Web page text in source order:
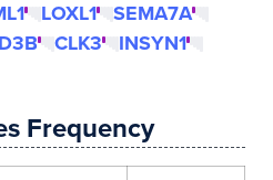
LOXL1
SEMA7A
CLK3 INSYN1
Frequency